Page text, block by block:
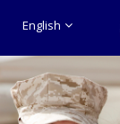
English